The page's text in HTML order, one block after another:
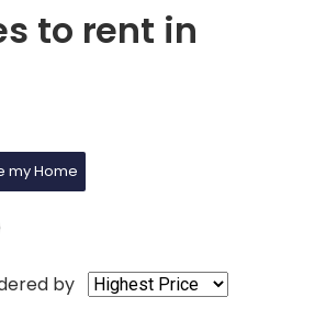
to rent in
my Home
by